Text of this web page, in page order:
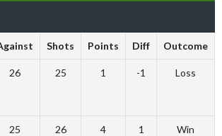
Shots Points Diff Outcome
26 25 1 -1 Loss
25 26 4 1 Win